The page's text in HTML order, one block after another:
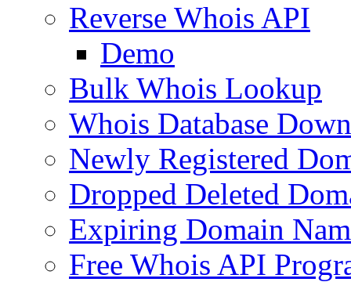
Reverse Whois API
Demo
Bulk Whois Lookup
Whois Database
Newly Registered
Dropped Deleted
Expiring Domain
Free Whois API